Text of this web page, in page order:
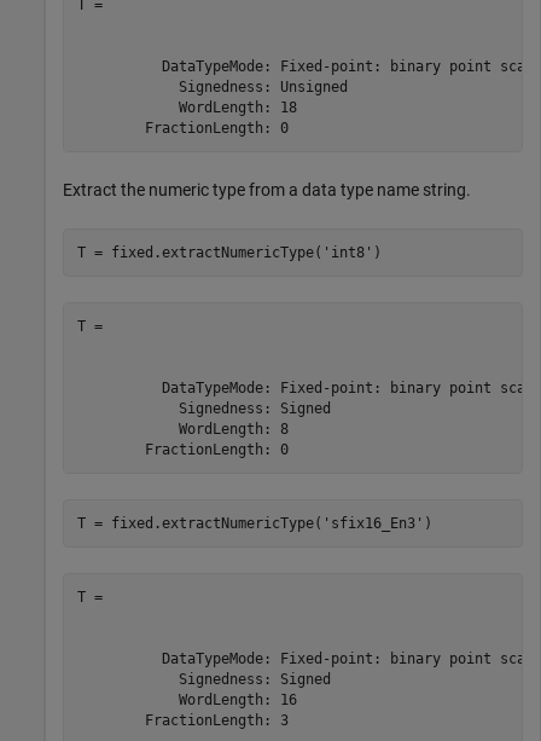
T =
DataTypeMode: Fixed-point: binary point
            Signedness: Unsigned
            WordLength: 18
        FractionLength: 0
Extract the numeric type from a data type name string.
T = fixed.extractNumericType( 'int8' )
T =
DataTypeMode: Fixed-point: binary point
            Signedness: Signed
            WordLength: 8
        FractionLength: 0
T = fixed.extractNumericType( 'sfix16_En3' )
T =
DataTypeMode: Fixed-point: binary point
            Signedness: Signed
            WordLength: 16
        FractionLength: 3